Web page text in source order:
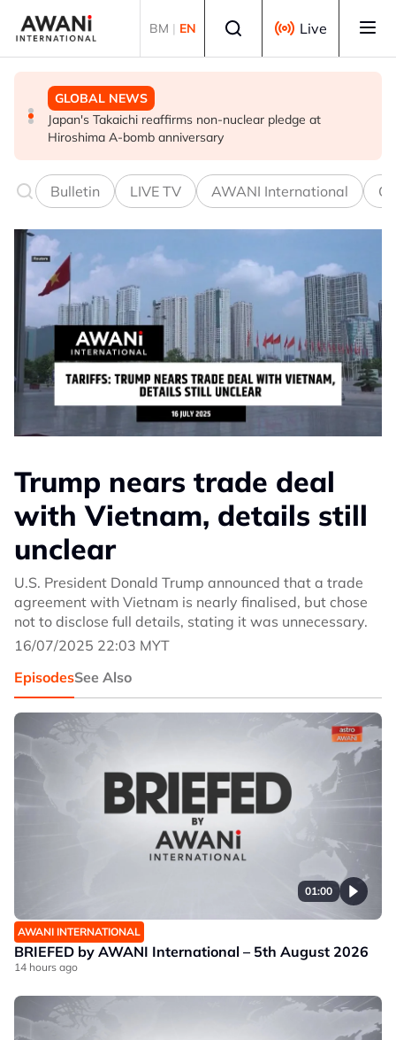
BM | EN Live
GLOBAL NEWS
Japan's Takaichi reaffirms non-nuclear pledge at
Hiroshima A-bomb anniversary
POLITICS
Iran, Oman close to finalising deal on new Hormuz Strait
shipping arrangements - Iran's deputy foreign minister
GLOBAL NEWS
Infantino and FIFA present united front after crisis
meeting over stake sale fallout
Bulletin LIVE TV AWANI International
Trump nears trade deal
with Vietnam, details still
unclear
U.S. President Donald Trump announced that a trade
agreement with Vietnam is nearly finalised, but chose
not to disclose full details, stating it was unnecessary.
16/07/2025 22:03 MYT
EpisodesSee Also
01:00
AWANI INTERNATIONAL
BRIEFED by AWANI International – 5th August 2026
14 hours ago